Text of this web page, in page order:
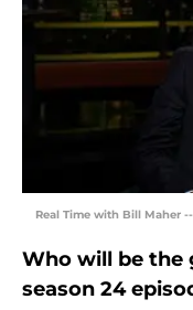
Real Time with Bill Maher
Who will be the
season 24